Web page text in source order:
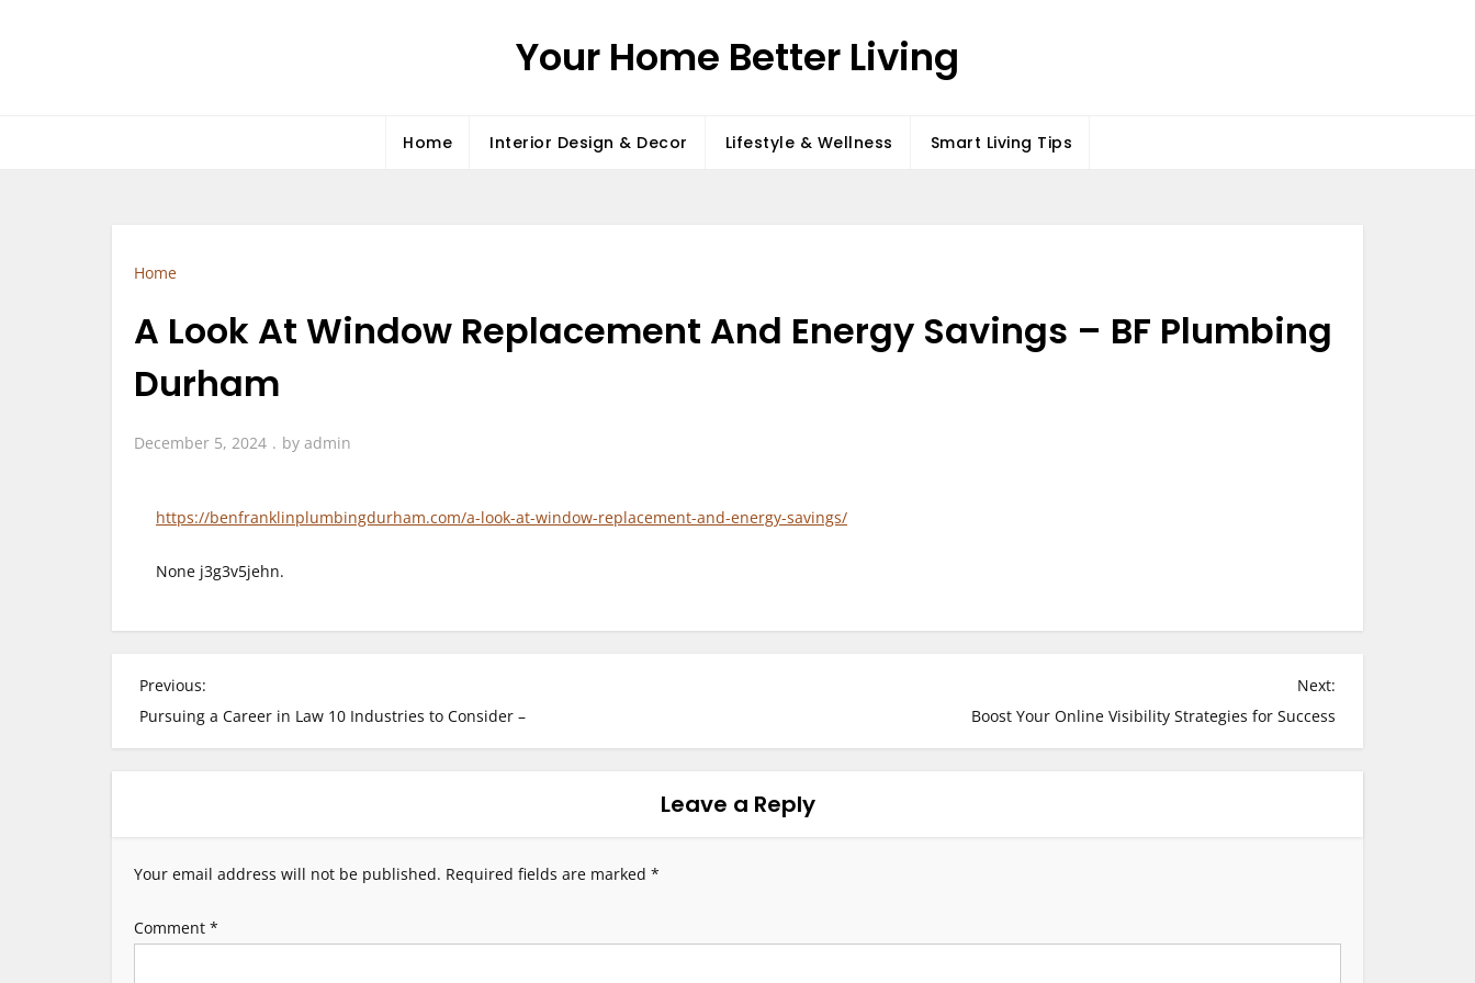
Your Home Better Living
Home Interior Design & Decor Lifestyle & Wellness Smart Living Tips
Home
A Look At Window Replacement And Energy Savings – BF Plumbing
Durham
December 5, 2024 by admin
https://benfranklinplumbingdurham.com/a-look-at-window-replacement-and-energy-savings/
None j3g3v5jehn.
P
o
a
Previous:
Pursuing a Career in Law 10 Industries to Consider –
Next:
Boost Your Online Visibility Strategies for Success
Leave a Reply
Your email address will not be published. Required fields are marked *
Comment *